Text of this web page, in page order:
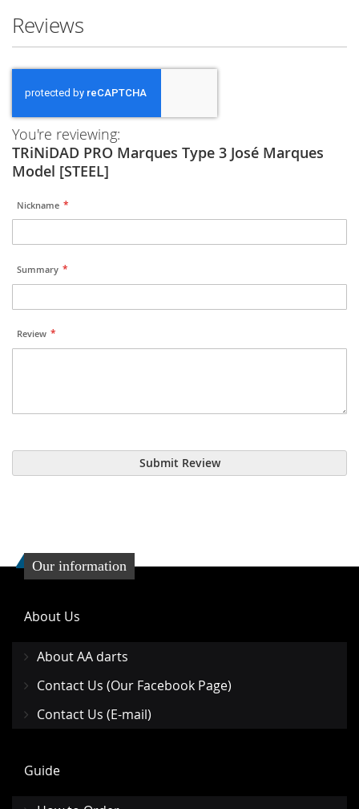
Reviews
You're reviewing:
TRiNiDAD PRO Marques Type 3 José Marques
Model [STEEL]
Nickname
Summary
Review
Submit Review
Our information
About Us
About AA darts
Contact Us (Our Facebook Page)
Contact Us (E-mail)
Guide